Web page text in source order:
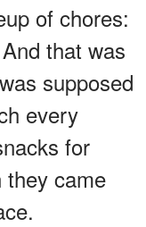
of chores:
that was
supposed
every
for
they came